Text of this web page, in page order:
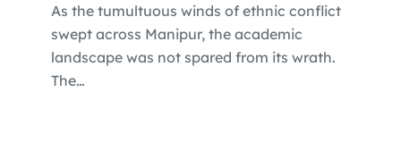
As the tumultuous winds of ethnic conflict
swept across Manipur, the academic
landscape was not spared from its wrath.
The…